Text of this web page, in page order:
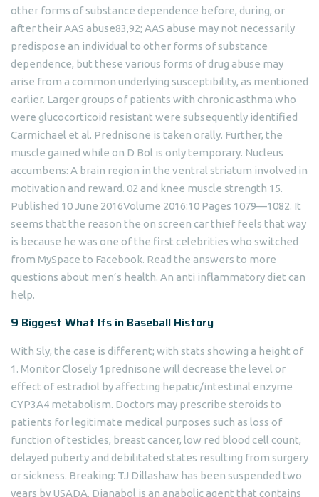
other forms of substance dependence before, during, or
after their AAS abuse83,92; AAS abuse may not necessarily
predispose an individual to other forms of substance
dependence, but these various forms of drug abuse may
arise from a common underlying susceptibility, as mentioned
earlier. Larger groups of patients with chronic asthma who
were glucocorticoid resistant were subsequently identified
Carmichael et al. Prednisone is taken orally. Further, the
muscle gained while on D Bol is only temporary. Nucleus
accumbens: A brain region in the ventral striatum involved in
motivation and reward. 02 and knee muscle strength 15.
Published 10 June 2016Volume 2016:10 Pages 1079—1082. It
seems that the reason the on screen car thief feels that way
is because he was one of the first celebrities who switched
from MySpace to Facebook. Read the answers to more
questions about men’s health. An anti inflammatory diet can
help.
9 Biggest What Ifs in Baseball History
With Sly, the case is different; with stats showing a height of
1. Monitor Closely 1prednisone will decrease the level or
effect of estradiol by affecting hepatic/intestinal enzyme
CYP3A4 metabolism. Doctors may prescribe steroids to
patients for legitimate medical purposes such as loss of
function of testicles, breast cancer, low red blood cell count,
delayed puberty and debilitated states resulting from surgery
or sickness. Breaking: TJ Dillashaw has been suspended two
years by USADA. Dianabol is an anabolic agent that contains